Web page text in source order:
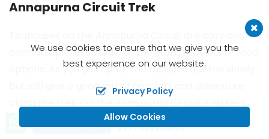
Annapurna Circuit Trek
comfortable, especially at the start, with lots of food
options. As you go higher, the facilities decline slowly
but still give a good mix of comfort and adventure
often stop at Manang for acclimatization - a
Call us, we're at your service
+977 9803216101
We use cookies to ensure that we give you the
best experience on our website.
Privacy Policy
Allow Cookies